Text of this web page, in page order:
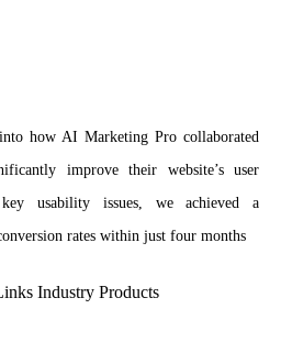
how AI Marketing Pro collaborated
improve their website’s user
key usability issues, we achieved a
rates within just four months